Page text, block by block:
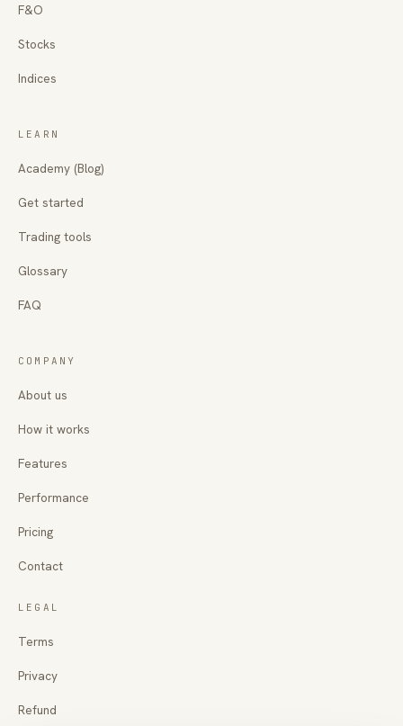
F&O
Stocks
Indices
LEARN
Academy (Blog)
Get started
Trading tools
Glossary
FAQ
COMPANY
About us
How it works
Features
Performance
Pricing
Contact
LEGAL
Terms
Privacy
Refund